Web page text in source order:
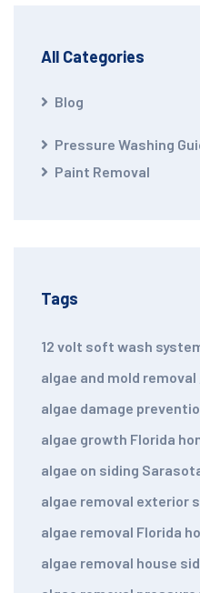
All Categories
Blog
Pressure Washing
Paint Removal
Tags
12 volt soft wash
algae and mold removal
algae damage
algae growth Florida
algae on siding Sarasota
algae removal exterior
algae removal Florida
algae removal house